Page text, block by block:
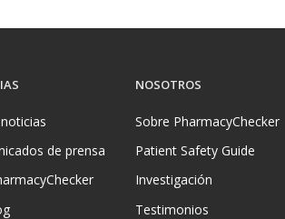
de prensa
NOSOTROS
Sobre PharmacyChecker
Patient Safety Guide
Investigación
Testimonios